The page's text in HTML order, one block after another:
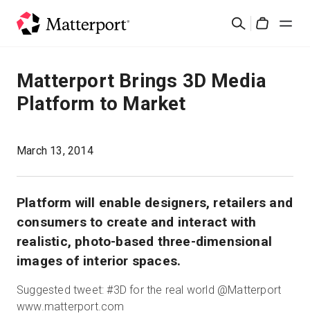
Search
Solutions
Products
Pricing
What's New
Contact Us
Sign In
Matterport Brings 3D Media
Platform to Market
March 13, 2014
Platform will enable designers, retailers and
consumers to create and interact with
realistic, photo-based three-dimensional
images of interior spaces.
Suggested tweet: #3D for the real world @Matterport
www.matterport.com